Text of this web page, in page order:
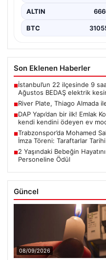
ALTIN
BTC
Son Eklenen Haberler
■İstanbul’un 22 ilçesinde 9
Ağustos BEDAŞ elektrik
■River Plate, Thiago Almada
■DAP Yapı’dan bir ilk! Emlak
kendi kendini ödeyen ev
■Trabzonspor’da Mohamed
İmza Töreni: Taraftarlar Tarihi
■2 Yaşındaki Bebeğin
Personeline Ödül
Güncel
08/09/2026